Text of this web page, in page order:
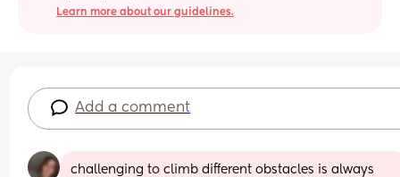
Learn more about our guidelines.
Add a comment
challenging to climb different obstacles is always